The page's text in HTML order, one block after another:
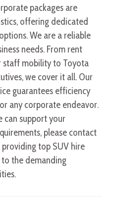
packages are
offering dedicated
We are a reliable
needs. From rent
staff mobility to Toyota
we cover it all. Our
guarantees efficiency
any corporate endeavor.
can support your
please contact
providing top SUV hire
the demanding